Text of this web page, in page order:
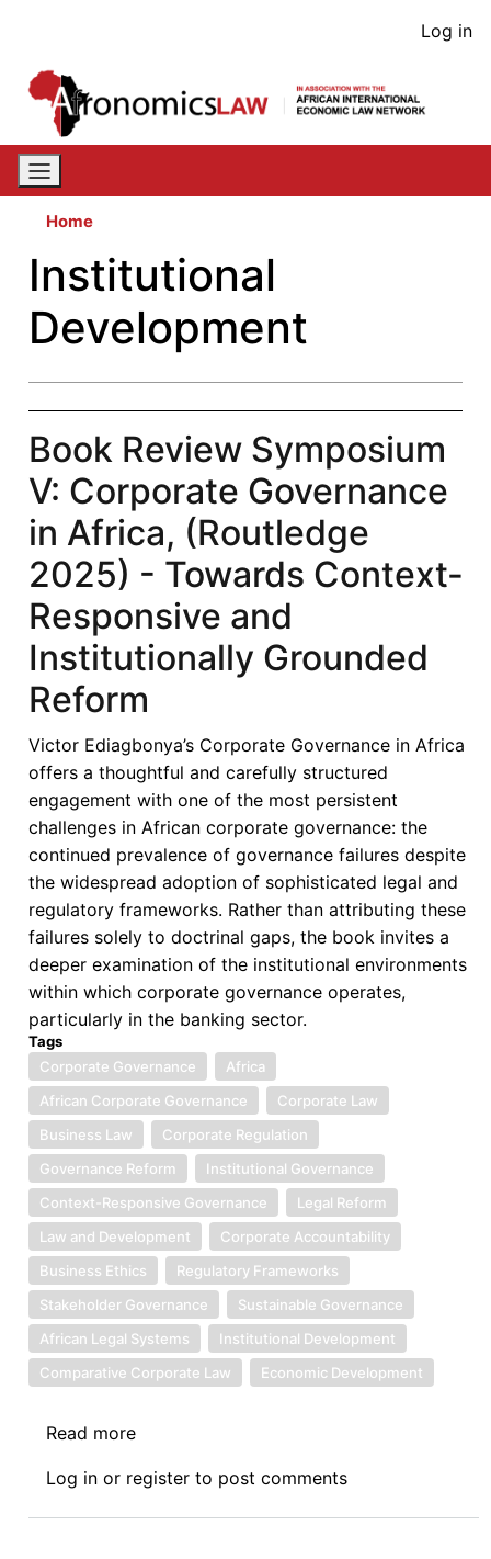
content
User
Log in
Home
Institutional
Development
Book Review Symposium
V: Corporate Governance
in Africa, (Routledge
2025) - Towards Context-
Responsive and
Institutionally Grounded
Reform
Victor Ediagbonya’s Corporate Governance in Africa
offers a thoughtful and carefully structured
engagement with one of the most persistent
challenges in African corporate governance: the
continued prevalence of governance failures despite
the widespread adoption of sophisticated legal and
regulatory frameworks. Rather than attributing these
failures solely to doctrinal gaps, the book invites a
deeper examination of the institutional environments
within which corporate governance operates,
particularly in the banking sector.
Tags
Corporate Governance
Africa
African Corporate Governance
Corporate Law
Business Law
Corporate Regulation
Governance Reform
Institutional Governance
Context-Responsive Governance
Legal Reform
Law and Development
Corporate Accountability
Business Ethics
Regulatory Frameworks
Stakeholder Governance
Sustainable Governance
African Legal Systems
Institutional Development
Comparative Corporate Law
Economic Development
Read more
Review
Symposium
Log in or register to post comments